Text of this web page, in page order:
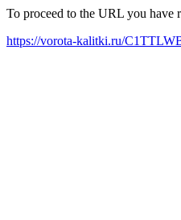
To proceed to the URL you have
https://vorota-kalitki.ru/